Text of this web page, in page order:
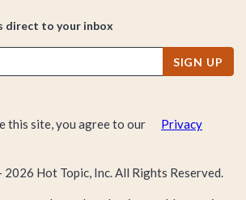
direct to your inbox
SIGN UP
this site, you agree to our
Privacy
2026 Hot Topic, Inc. All Rights Reserved.